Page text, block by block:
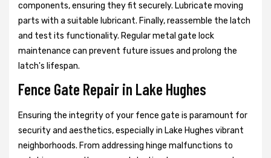
components, ensuring they fit securely. Lubricate moving
parts with a suitable lubricant. Finally, reassemble the latch
and test its functionality. Regular metal gate lock
maintenance can prevent future issues and prolong the
latch's lifespan.
Fence Gate Repair in Lake Hughes
Ensuring the integrity of your fence gate is paramount for
security and aesthetics, especially in Lake Hughes vibrant
neighborhoods. From addressing hinge malfunctions to